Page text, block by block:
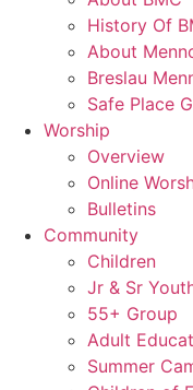
History Of
About
Breslau
Safe Place
Worship
Overview
Online
Bulletins
Community
Children
Jr & Sr
55+ Group
Adult
Summer